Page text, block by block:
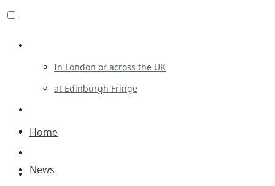
In London or across the UK
at Edinburgh Fringe
Advertising
Plays
Home
News